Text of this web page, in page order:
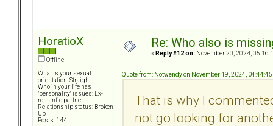
HoratioX
Offline
What is your sexual
orientation: Straight
Who in your life has
"personality" issues: Ex-
romantic partner
Relationship status: Broken
Up
Posts: 144
Re: Who also is
« Reply #12 on: November 20, 2024,
Quote from: Notwendy on November 19, 2024,
That is why I
not go looking for